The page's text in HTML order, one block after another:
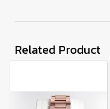
Related Product